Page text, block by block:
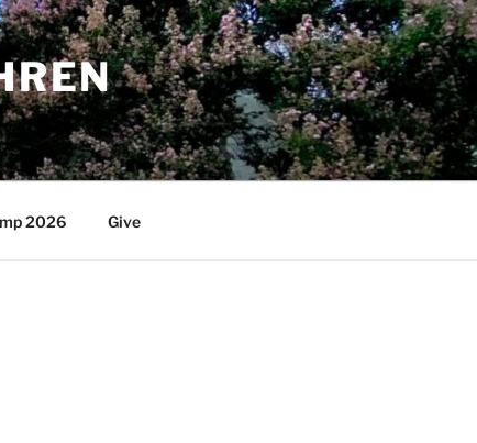
2026 Give